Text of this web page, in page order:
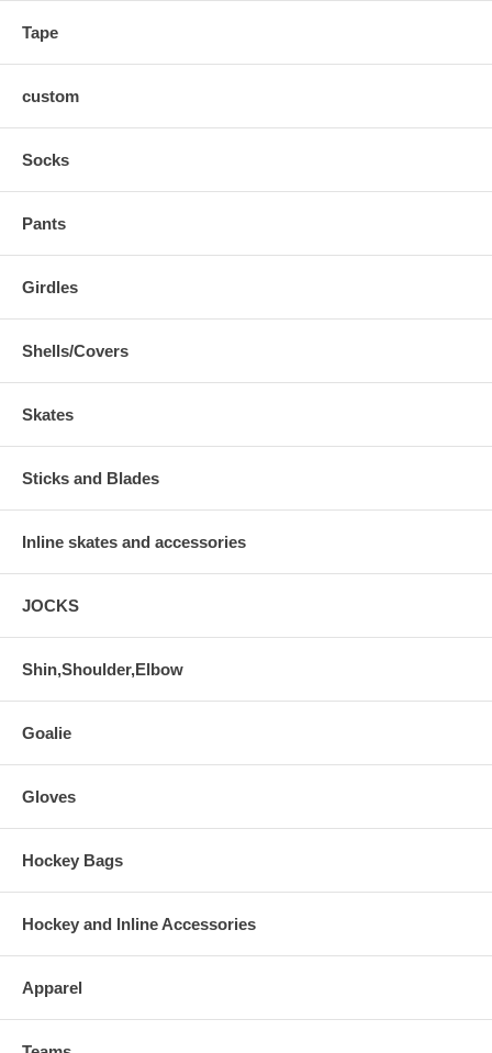
Tape
custom
Socks
Pants
Girdles
Shells/Covers
Skates
Sticks and Blades
Inline skates and accessories
JOCKS
Shin,Shoulder,Elbow
Goalie
Gloves
Hockey Bags
Hockey and Inline Accessories
Apparel